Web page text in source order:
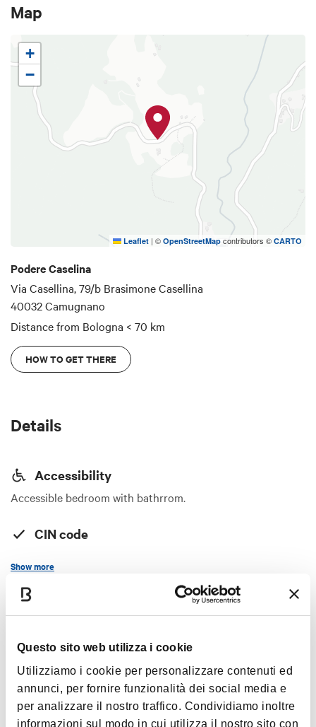
Questo sito web utilizza i cookie
Utilizziamo i cookie per personalizzare contenuti ed
annunci, per fornire funzionalità dei social media e
per analizzare il nostro traffico. Condividiamo inoltre
informazioni sul modo in cui utilizza il nostro sito con
double bedroom (+ one single bed). They all have
bathroom with shower, open air area and private
parking.
Map
+
−
Leaflet | © OpenStreetMap contributors © CARTO
Podere Caselina
Via Casellina, 79/b Brasimone Casellina
40032 Camugnano
Distance from Bologna < 70 km
HOW TO GET THERE
Details
Accessibility
Accessible bedroom with bathrrom.
CIN code
Equipment for sport
Credit cards
Vegetarian restaurant
Show more
Always open (advance booking)